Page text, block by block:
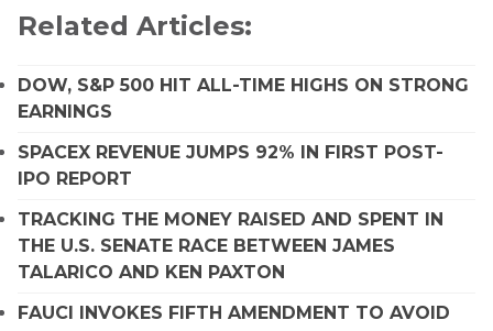
Related Articles:
DOW, S&P 500 HIT ALL-TIME HIGHS ON STRONG
EARNINGS
SPACEX REVENUE JUMPS 92% IN FIRST POST-
IPO REPORT
TRACKING THE MONEY RAISED AND SPENT IN
THE U.S. SENATE RACE BETWEEN JAMES
TALARICO AND KEN PAXTON
FAUCI INVOKES FIFTH AMENDMENT TO AVOID